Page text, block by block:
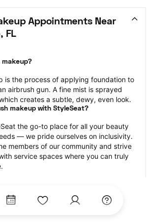
Appointments Near
FL
makeup?
is the process of applying foundation to
airbrush gun. A fine mist is sprayed
creates a subtle, dewy, even look.
makeup with StyleSeat?
the go-to place for all your beauty
— we pride ourselves on inclusivity.
members of our community and strive
service spaces where you can truly
can find spaces where you feel most
owned, women-owned, queer-owned,
— to name a few, and get serviced by